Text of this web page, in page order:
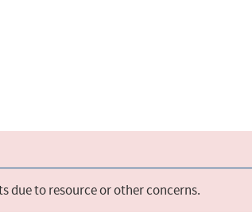
due to resource or other concerns.